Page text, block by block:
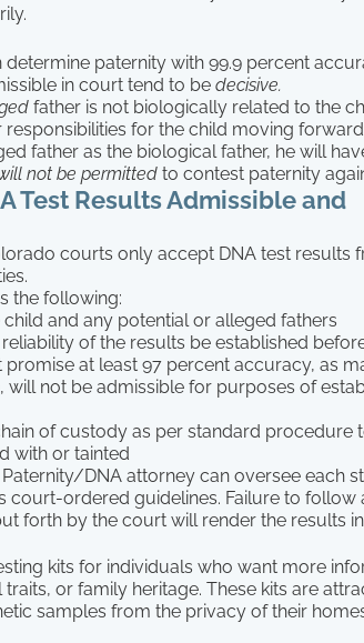
paternity with 99.9 percent
in court tend to be decisive.
father is not biologically related to the
for the child moving
father as the biological father, he will
not be permitted to contest paternity
Test Results Admissible and
courts only accept DNA test results
the following:
and any potential or alleged fathers
of the results be established
at least 97 percent accuracy, as
, will not be admissible for purposes of
of custody as per standard procedure
with or tainted
DNA attorney can oversee each
court-ordered guidelines. Failure to follow
forth by the court will render the results
kits for individuals who want more
or family heritage. These kits are
samples from the privacy of their